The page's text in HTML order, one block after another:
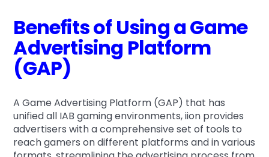
Benefits of Using a Game
Advertising Platform
(GAP)
A Game Advertising Platform (GAP) that has
unified all IAB gaming environments, iion provides
advertisers with a comprehensive set of tools to
reach gamers on different platforms and in various